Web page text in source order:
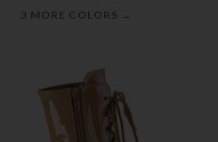
3 MORE COLORS →